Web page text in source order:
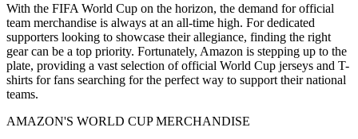
With the FIFA World Cup on the horizon, the demand for official
team merchandise is always at an all-time high. For dedicated
supporters looking to showcase their allegiance, finding the right
gear can be a top priority. Fortunately, Amazon is stepping up to the
plate, providing a vast selection of official World Cup jerseys and T-
shirts for fans searching for the perfect way to support their national
teams.
AMAZON'S WORLD CUP MERCHANDISE